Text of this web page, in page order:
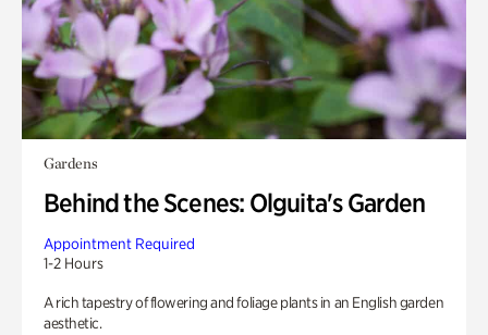
Gardens
Behind the Scenes: Olguita's Garden
Appointment Required
1-2 Hours
A rich tapestry of flowering and foliage plants in an English garden
aesthetic.